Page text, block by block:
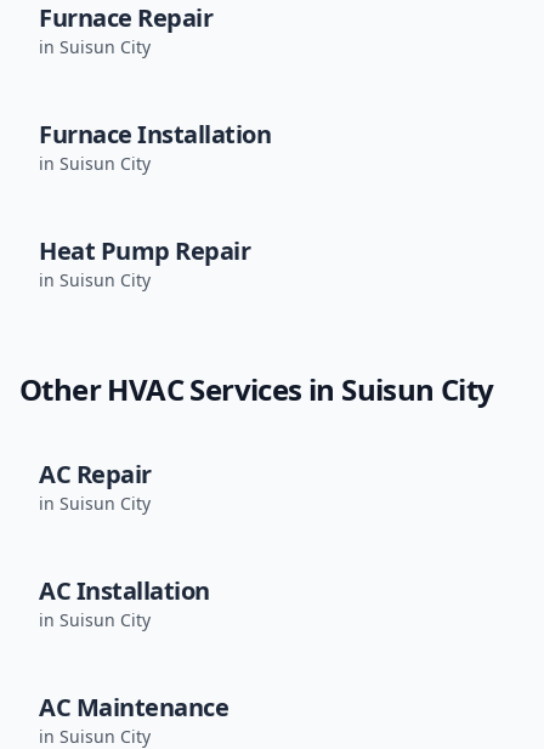
Furnace Repair
in Suisun City
Furnace Installation
in Suisun City
Heat Pump Repair
in Suisun City
Other HVAC Services in Suisun City
AC Repair
in Suisun City
AC Installation
in Suisun City
AC Maintenance
in Suisun City